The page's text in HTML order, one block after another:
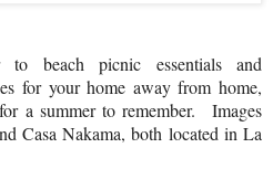
to beach picnic essentials and
for your home away from home,
a summer to remember.
Images
Casa Nakama, both located in La